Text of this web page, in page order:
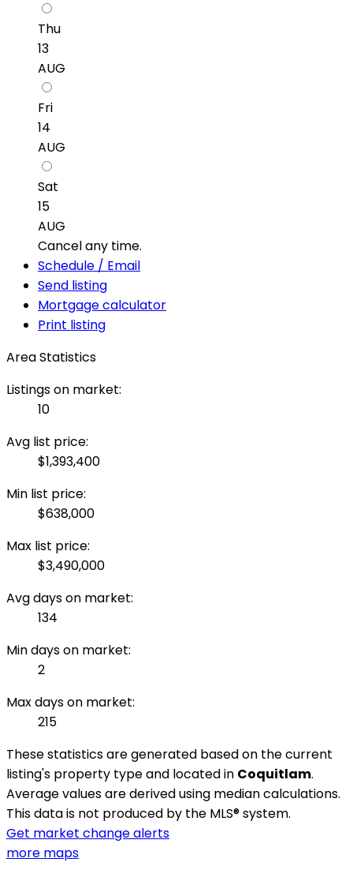
Thu
13
AUG
Fri
14
AUG
Sat
15
AUG
Cancel any time.
Schedule / Email
Send listing
Mortgage calculator
Print listing
Area Statistics
Listings on market:
10
Avg list price:
$1,393,400
Min list price:
$638,000
Max list price:
$3,490,000
Avg days on market:
134
Min days on market:
2
Max days on market:
215
These statistics are generated based on the current
listing's property type and located in Coquitlam.
Average values are derived using median calculations.
This data is not produced by the MLS® system.
Get market change alerts
more maps